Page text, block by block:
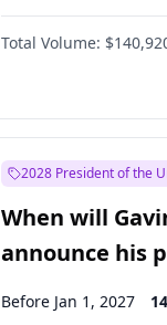
Total Volume:
2028 President of the
When will
announce his
candidacy?
Before Jan 1, 2027 14